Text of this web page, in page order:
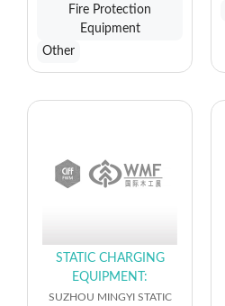
Fire Protection
Equipment
Other
STATIC CHARGING
EQUIPMENT:
SUZHOU MINGYI STATIC